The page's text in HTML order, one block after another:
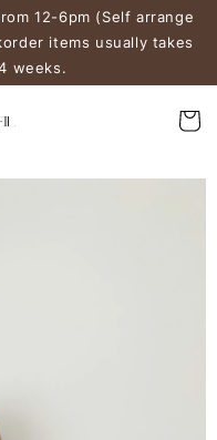
12-6pm (Self arrange
items usually takes
weeks.